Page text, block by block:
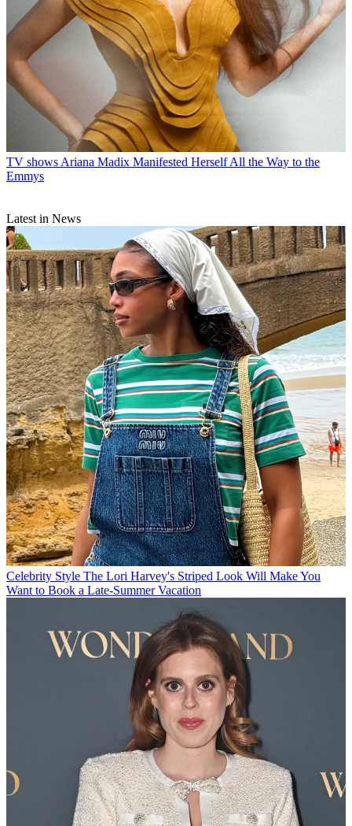
TV shows Ariana Madix Manifested Herself All the Way to the
Emmys
Latest in News
Celebrity Style The Lori Harvey's Striped Look Will Make You
Want to Book a Late-Summer Vacation